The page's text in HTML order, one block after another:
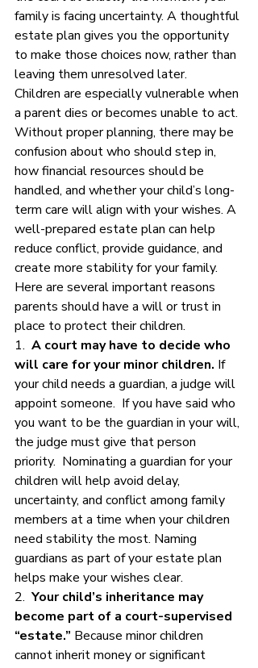
family is facing uncertainty. A thoughtful
estate plan gives you the opportunity
to make those choices now, rather than
leaving them unresolved later.
Children are especially vulnerable when
a parent dies or becomes unable to act.
Without proper planning, there may be
confusion about who should step in,
how financial resources should be
handled, and whether your child’s long-
term care will align with your wishes. A
well-prepared estate plan can help
reduce conflict, provide guidance, and
create more stability for your family.
Here are several important reasons
parents should have a will or trust in
place to protect their children.
1. A court may have to decide who
will care for your minor children. If
your child needs a guardian, a judge will
appoint someone.  If you have said who
you want to be the guardian in your will,
the judge must give that person
priority.  Nominating a guardian for your
children will help avoid delay,
uncertainty, and conflict among family
members at a time when your children
need stability the most. Naming
guardians as part of your estate plan
helps make your wishes clear.
2. Your child’s inheritance may
become part of a court-supervised
“estate.” Because minor children
cannot inherit money or significant